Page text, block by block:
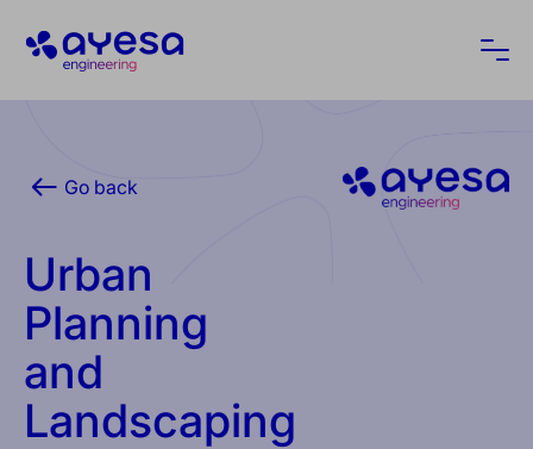
Ayesa
Go back
Urban
Planning
and
Landscaping